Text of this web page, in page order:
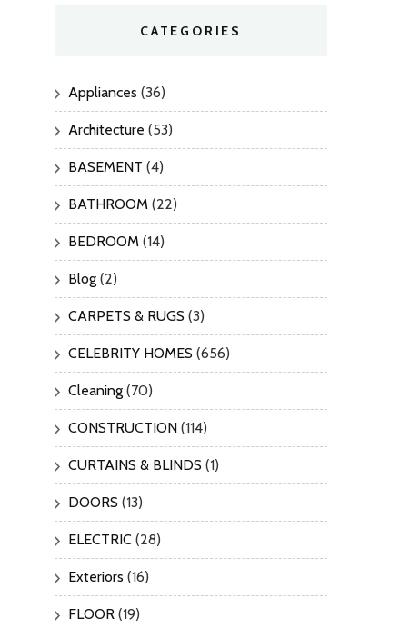
CATEGORIES
Appliances (36)
Architecture (53)
BASEMENT (4)
BATHROOM (22)
BEDROOM (14)
Blog (2)
CARPETS & RUGS (3)
CELEBRITY HOMES (656)
Cleaning (70)
CONSTRUCTION (114)
CURTAINS & BLINDS (1)
DOORS (13)
ELECTRIC (28)
Exteriors (16)
FLOOR (19)